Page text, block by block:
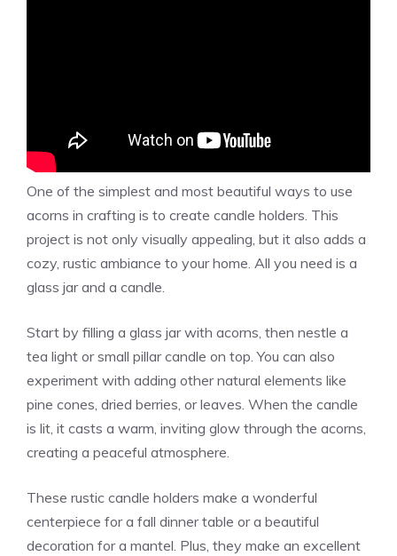
One of the simplest and most beautiful ways to use
acorns in crafting is to create candle holders. This
project is not only visually appealing, but it also adds a
cozy, rustic ambiance to your home. All you need is a
glass jar and a candle.
Start by filling a glass jar with acorns, then nestle a
tea light or small pillar candle on top. You can also
experiment with adding other natural elements like
pine cones, dried berries, or leaves. When the candle
is lit, it casts a warm, inviting glow through the acorns,
creating a peaceful atmosphere.
These rustic candle holders make a wonderful
centerpiece for a fall dinner table or a beautiful
decoration for a mantel. Plus, they make an excellent